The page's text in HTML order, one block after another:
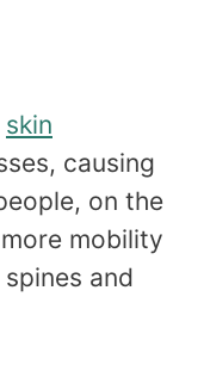
skin
causing
on the
mobility
and